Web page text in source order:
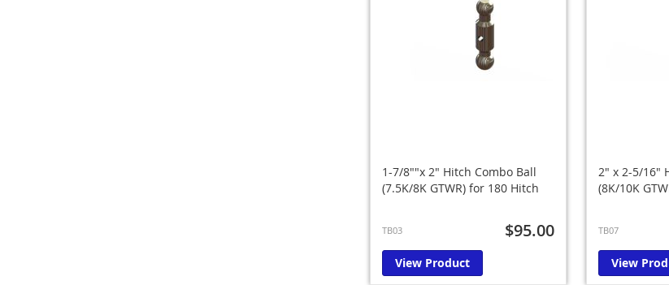
1-7/8""x 2" Hitch Combo Ball
(7.5K/8K GTWR) for 180 Hitch
TB03 $95.00
View Product
2" x 2-5/16"
(8K/10K
TB07
View